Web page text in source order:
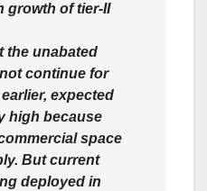
growth of tier-II
the unabated
continue for
expected
high because
space
But current
deployed in